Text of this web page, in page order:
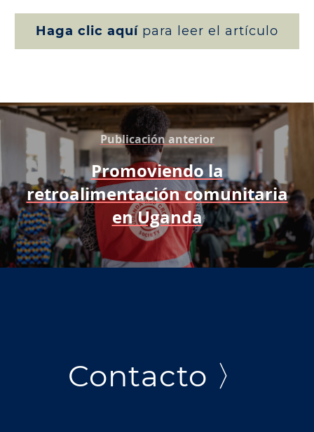
Haga clic aquí para leer el artículo
Publicación anterior
Promoviendo la
retroalimentación comunitaria
en Uganda
Contacto 〉